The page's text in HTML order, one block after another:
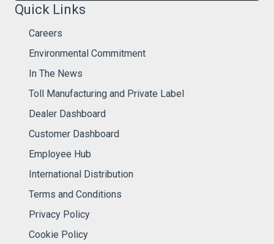
Quick Links
Careers
Environmental Commitment
In The News
Toll Manufacturing and Private Label
Dealer Dashboard
Customer Dashboard
Employee Hub
International Distribution
Terms and Conditions
Privacy Policy
Cookie Policy